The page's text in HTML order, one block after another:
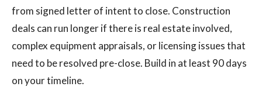
from signed letter of intent to close. Construction
deals can run longer if there is real estate involved,
complex equipment appraisals, or licensing issues that
need to be resolved pre-close. Build in at least 90 days
on your timeline.